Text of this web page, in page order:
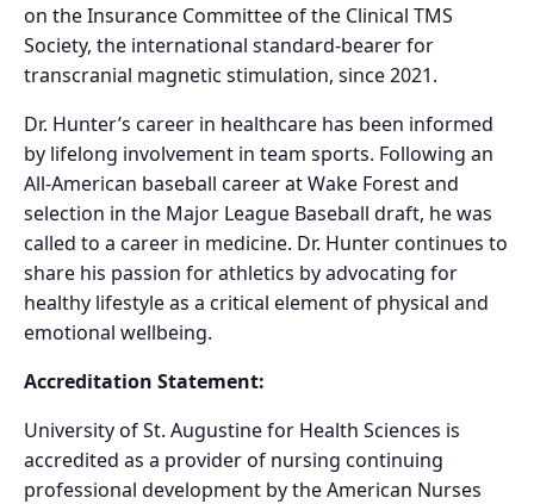
on the Insurance Committee of the Clinical TMS
Society, the international standard-bearer for
transcranial magnetic stimulation, since 2021.
Dr. Hunter’s career in healthcare has been informed
by lifelong involvement in team sports. Following an
All-American baseball career at Wake Forest and
selection in the Major League Baseball draft, he was
called to a career in medicine. Dr. Hunter continues to
share his passion for athletics by advocating for
healthy lifestyle as a critical element of physical and
emotional wellbeing.
Accreditation Statement:
University of St. Augustine for Health Sciences is
accredited as a provider of nursing continuing
professional development by the American Nurses